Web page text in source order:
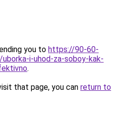
you to https://90-60-
i-uhod-za-soboy-kak-
.
that page, you can return to